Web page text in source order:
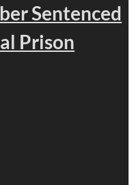
Sentenced
Prison